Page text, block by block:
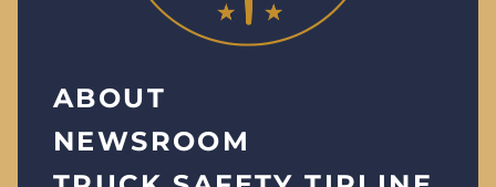
ABOUT
NEWSROOM